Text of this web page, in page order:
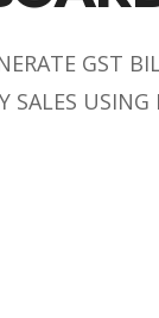
GST
SALES USING